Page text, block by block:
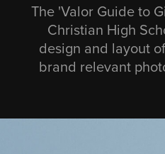
The 'Valor Guide to
Christian High
design and layout
brand relevant